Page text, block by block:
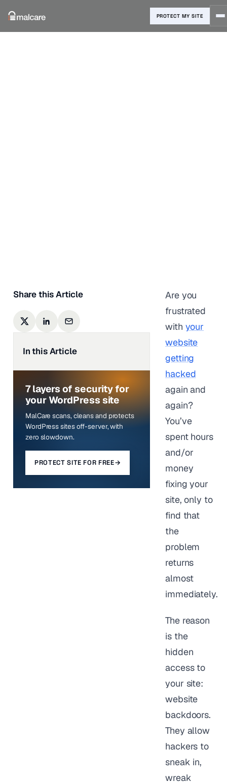
PROTECT MY SITE
Share this Article
In this Article
7 layers of security for
your WordPress site
MalCare scans, cleans and protects
WordPress sites off-server, with
zero slowdown.
PROTECT SITE FOR FREE→
Are you
frustrated
with your
website
getting
hacked
again and
again?
You’ve
spent hours
and/or
money
fixing your
site, only to
find that
the
problem
returns
almost
immediately.
The reason
is the
hidden
access to
your site:
website
backdoors.
They allow
hackers to
sneak in,
wreak